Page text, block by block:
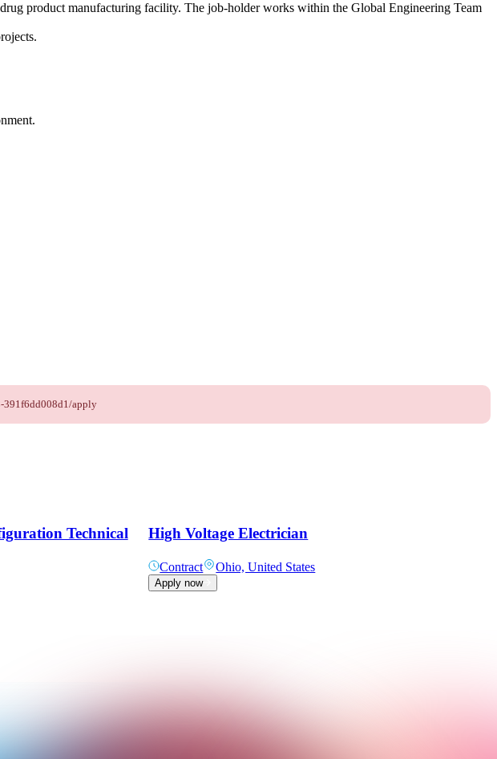
product manufacturing facility. The job-holder works within the Global Engineering Team
391f6dd008d1/apply
Technical
High Voltage Electrician
Contract Ohio, United States
Apply now